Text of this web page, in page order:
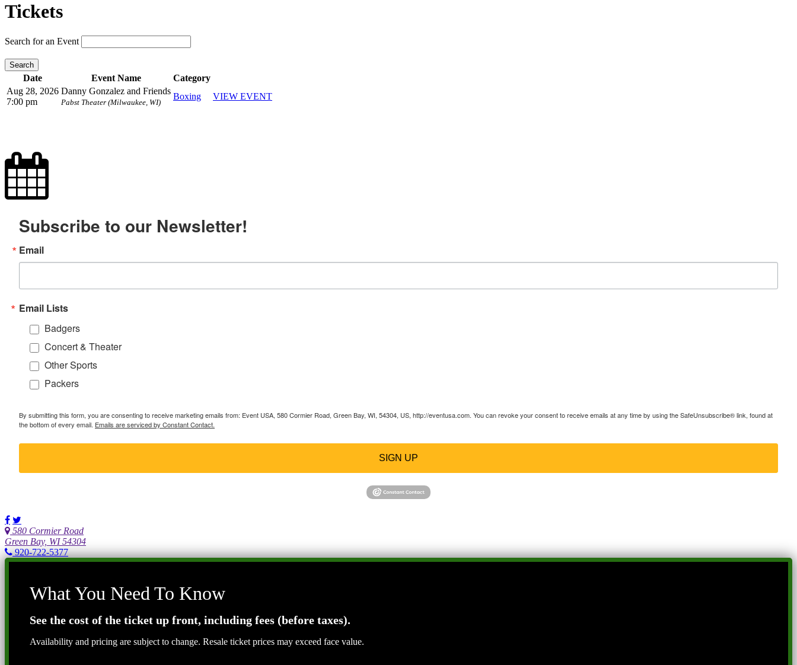
Tickets
Search for an Event
Search
Date Event Name
Category
Aug 28, 2026
7:00 pm
Danny Gonzalez and Friends
Pabst Theater (Milwaukee, WI)
Boxing VIEW EVENT
Subscribe to our Newsletter!
Email
Email Lists
Badgers
Concert & Theater
Other Sports
Packers
By submitting this form, you are consenting to receive marketing emails from: Event USA, 580 Cormier Road, Green Bay, WI, 54304, US, http://eventusa.com. You can revoke your consent to receive emails at any time by using the SafeUnsubscribe® link, found at
the bottom of every email. Emails are serviced by Constant Contact.
SIGN UP
580 Cormier Road
Green Bay, WI 54304
920-722-5377
What You Need To Know
See the cost of the ticket up front, including fees (before taxes).
Availability and pricing are subject to change. Resale ticket prices may exceed face value.